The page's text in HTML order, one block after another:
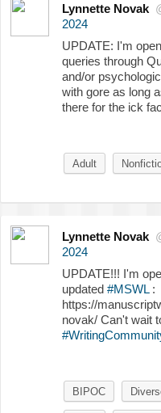
Lynnette Novak
2024
UPDATE: I'm
queries through
and/or
with gore as long
there for the ick
Adult
Lynnette Novak
2024
UPDATE!!! I'm
updated #MSWL:
https://
novak/ Can't wait
BIPOC